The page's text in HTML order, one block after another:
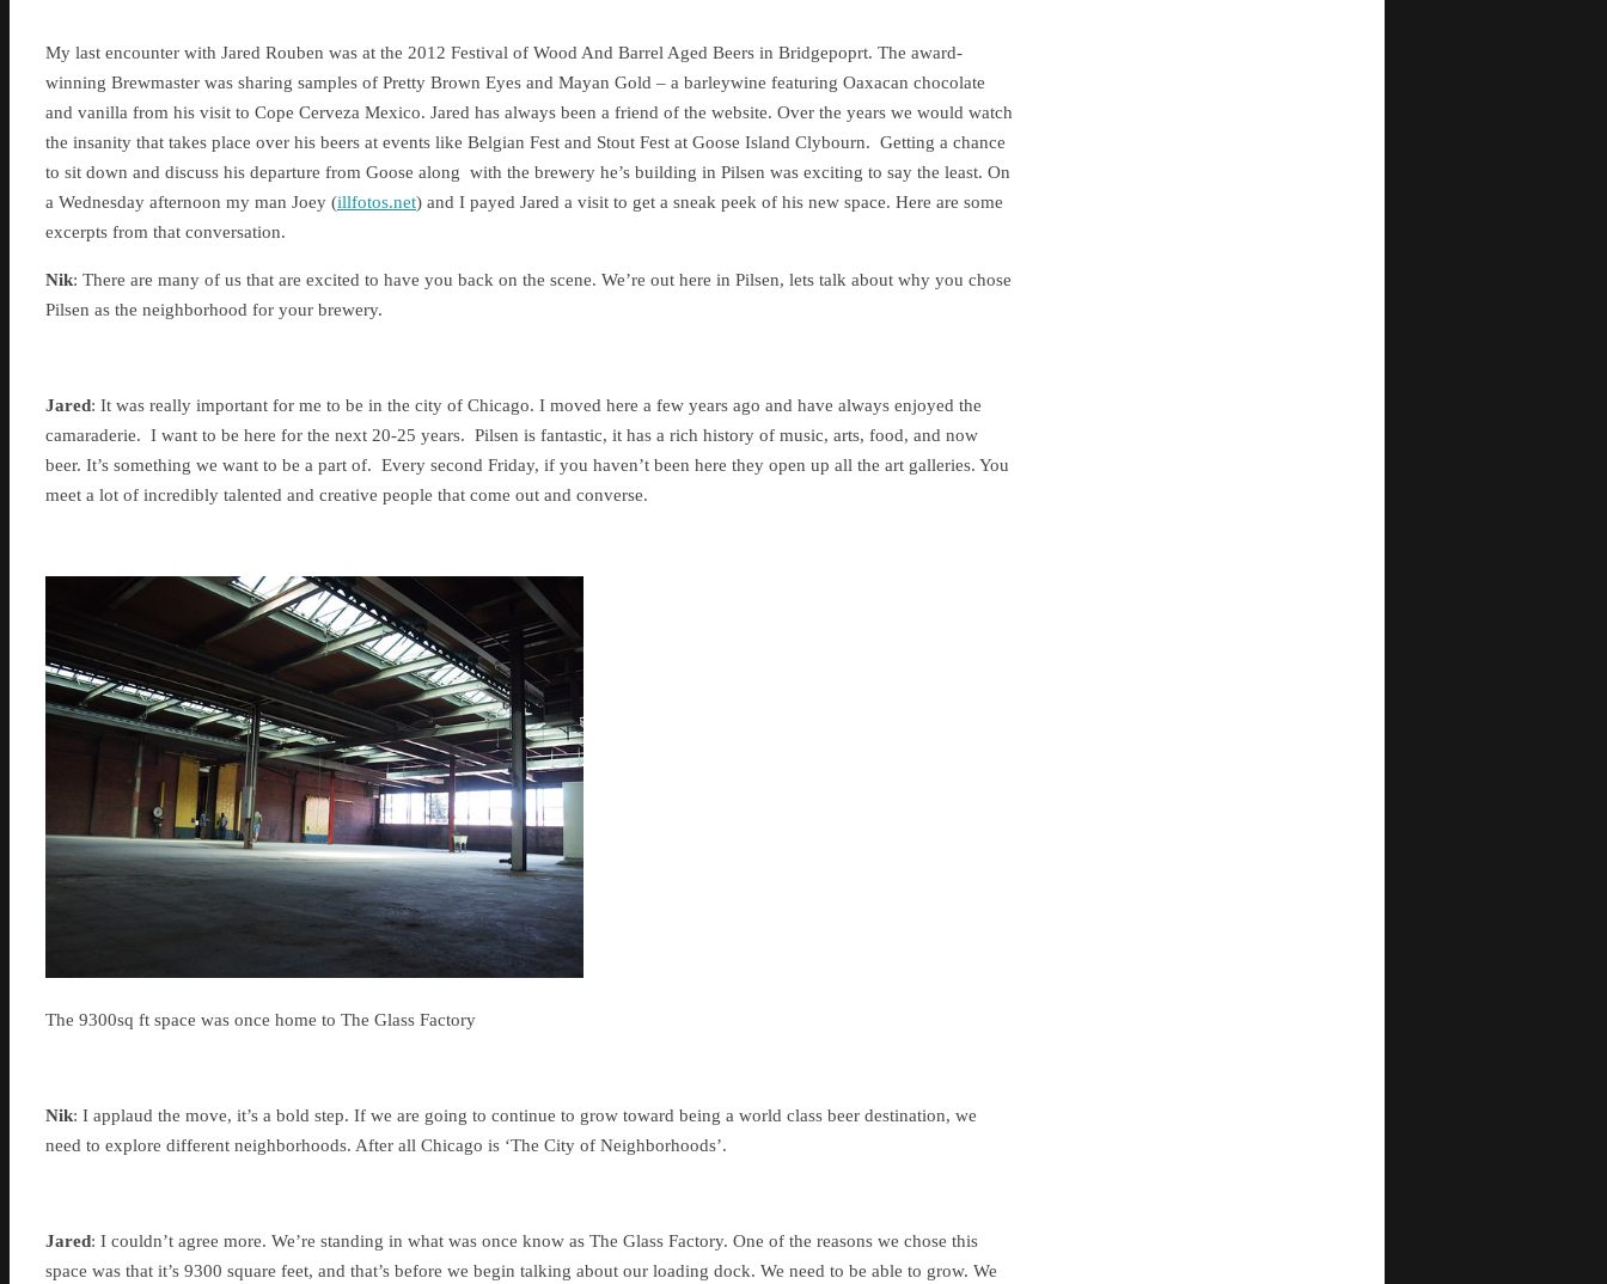
My last encounter with Jared Rouben was at the 2012 Festival of Wood And Barrel Aged Beers in Bridgepoprt. The award-
winning Brewmaster was sharing samples of Pretty Brown Eyes and Mayan Gold – a barleywine featuring Oaxacan chocolate
and vanilla from his visit to Cope Cerveza Mexico. Jared has always been a friend of the website. Over the years we would watch
the insanity that takes place over his beers at events like Belgian Fest and Stout Fest at Goose Island Clybourn. Getting a chance
to sit down and discuss his departure from Goose along with the brewery he’s building in Pilsen was exciting to say the least. On
a Wednesday afternoon my man Joey (illfotos.net) and I payed Jared a visit to get a sneak peek of his new space. Here are some
excerpts from that conversation.
Nik: There are many of us that are excited to have you back on the scene. We’re out here in Pilsen, lets talk about why you chose
Pilsen as the neighborhood for your brewery.
Jared: It was really important for me to be in the city of Chicago. I moved here a few years ago and have always enjoyed the
camaraderie. I want to be here for the next 20-25 years. Pilsen is fantastic, it has a rich history of music, arts, food, and now
beer. It’s something we want to be a part of. Every second Friday, if you haven’t been here they open up all the art galleries. You
meet a lot of incredibly talented and creative people that come out and converse.
The 9300sq ft space was once home to The Glass Factory
Nik: I applaud the move, it’s a bold step. If we are going to continue to grow toward being a world class beer destination, we
need to explore different neighborhoods. After all Chicago is ‘The City of Neighborhoods’.
Jared: I couldn’t agree more. We’re standing in what was once know as The Glass Factory. One of the reasons we chose this
space was that it’s 9300 square feet, and that’s before we begin talking about our loading dock. We need to be able to grow. We